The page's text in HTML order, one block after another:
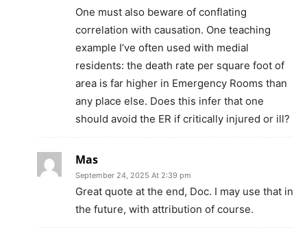
One must also beware of conflating
correlation with causation. One teaching
example I’ve often used with medial
residents: the death rate per square foot of
area is far higher in Emergency Rooms than
any place else. Does this infer that one
should avoid the ER if critically injured or ill?
Mas
September 24, 2025 At 2:39 pm
Great quote at the end, Doc. I may use that in
the future, with attribution of course.